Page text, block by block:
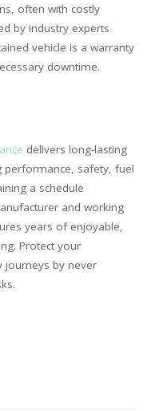
often with costly
by industry experts
vehicle is a warranty
downtime.
delivers long-lasting
safety, fuel
a schedule
and working
years of enjoyable,
Protect your
journeys by never